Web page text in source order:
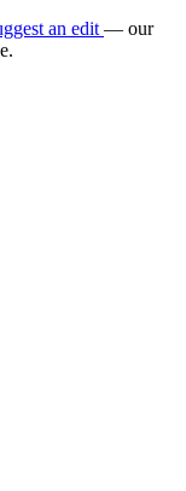
an edit — our